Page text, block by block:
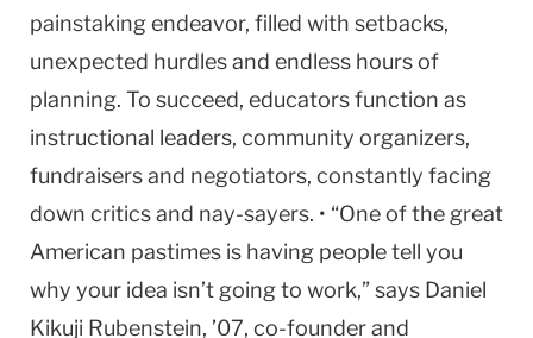
painstaking endeavor, filled with setbacks,
unexpected hurdles and endless hours of
planning. To succeed, educators function as
instructional leaders, community organizers,
fundraisers and negotiators, constantly facing
down critics and nay-sayers. • “One of the great
American pastimes is having people tell you
why your idea isn’t going to work,” says Daniel
Kikuji Rubenstein, ’07, co-founder and